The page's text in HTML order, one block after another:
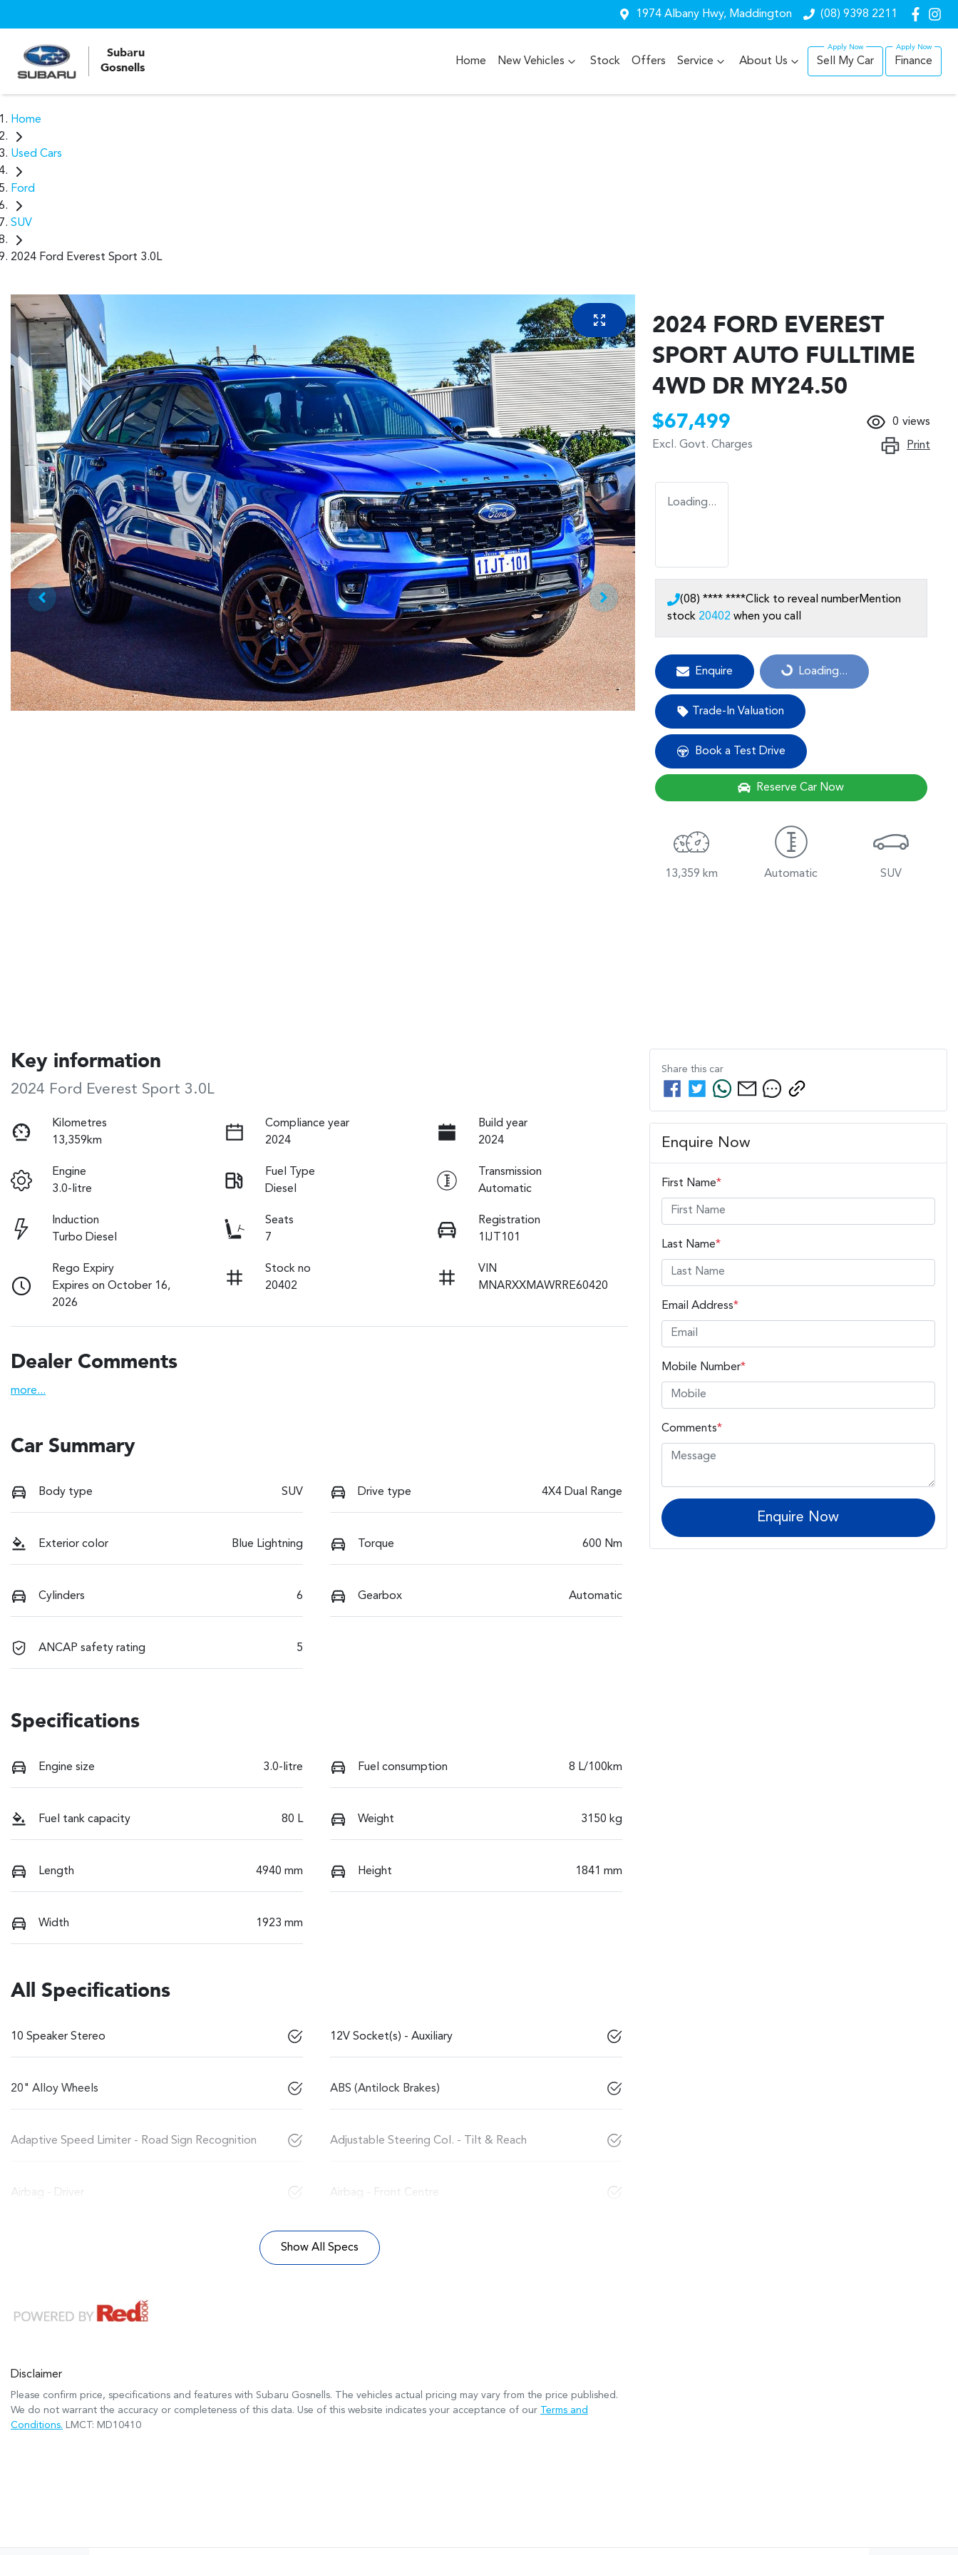
1974 Albany Hwy, Maddington (08) 9398 2211
Subaru
Gosnells
Home New Vehicles Stock Offers Service About Us Sell My Car Finance
Home
Used Cars
Ford
SUV
2024 Ford Everest Sport 3.0L
2024 FORD EVEREST
SPORT AUTO FULLTIME
4WD DR MY24.50
$67,499
Excl. Govt. Charges
0 views
Print
Loading...
(08) **** ****Click to reveal numberMention
stock 20402 when you call
Enquire Loading...
Loading...
Trade-In Valuation
Book a Test Drive
Reserve Car Now
13,359 km Automatic SUV
Key information
2024 Ford Everest Sport 3.0L
Kilometres
13,359km
Compliance year
2024
Build year
2024
Engine
3.0-litre
Fuel Type
Diesel
Transmission
Automatic
Induction
Turbo Diesel
Seats
7
Registration
1IJT101
Rego Expiry
Expires on October 16,
2026
Stock no
20402
VIN
MNARXXMAWRRE60420
Dealer Comments
more...
Car Summary
Body type SUV Drive type 4X4 Dual Range
Exterior color Blue Lightning Torque 600 Nm
Cylinders 6 Gearbox Automatic
ANCAP safety rating 5
Specifications
Engine size 3.0-litre Fuel consumption 8 L/100km
Fuel tank capacity 80 L Weight 3150 kg
Length 4940 mm Height 1841 mm
Width 1923 mm
All Specifications
10 Speaker Stereo 12V Socket(s) - Auxiliary
20" Alloy Wheels ABS (Antilock Brakes)
Adaptive Speed Limiter - Road Sign Recognition Adjustable Steering Col. - Tilt & Reach
Airbag - Driver Airbag - Front Centre
Show All Specs
Disclaimer
Please confirm price, specifications and features with Subaru Gosnells. The vehicles actual pricing may vary from the price published.
We do not warrant the accuracy or completeness of this data. Use of this website indicates your acceptance of our
Terms and
Conditions. LMCT: MD10410
Share this car
Enquire Now
First Name*
Last Name*
Email Address*
Mobile Number*
Comments*
Enquire Now